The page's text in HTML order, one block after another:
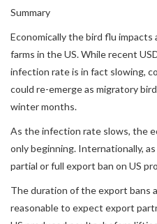
Summary
Economically the bird flu
farms in the US. While recent
infection rate is in fact slowing,
could re-emerge as migratory
winter months.
As the infection rate slows, the
only beginning. Internationally,
partial or full export ban on US
The duration of the export bans
reasonable to expect export